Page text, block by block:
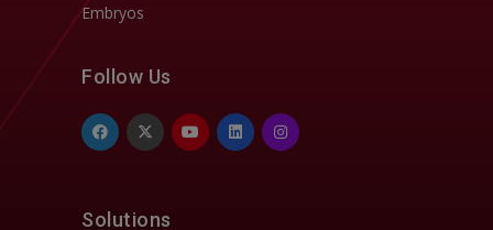
Embryos
Follow Us
Solutions